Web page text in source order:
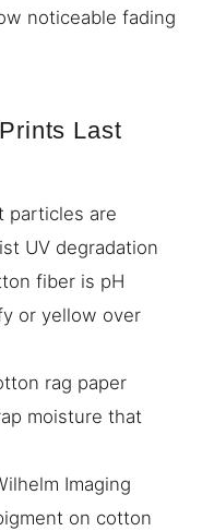
noticeable fading
Last
particles are
UV degradation
fiber is pH
or yellow over
rag paper
moisture that
Imaging
on cotton